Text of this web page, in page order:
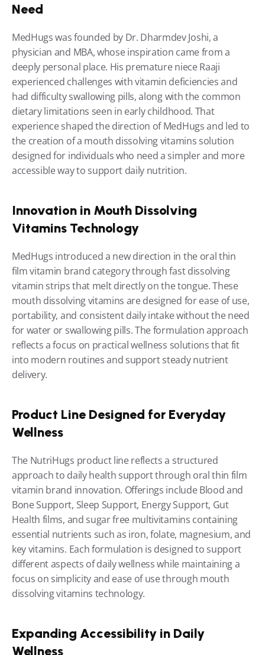
Need
MedHugs was founded by Dr. Dharmdev Joshi, a
physician and MBA, whose inspiration came from a
deeply personal place. His premature niece Raaji
experienced challenges with vitamin deficiencies and
had difficulty swallowing pills, along with the common
dietary limitations seen in early childhood. That
experience shaped the direction of MedHugs and led to
the creation of a mouth dissolving vitamins solution
designed for individuals who need a simpler and more
accessible way to support daily nutrition.
Innovation in Mouth Dissolving
Vitamins Technology
MedHugs introduced a new direction in the oral thin
film vitamin brand category through fast dissolving
vitamin strips that melt directly on the tongue. These
mouth dissolving vitamins are designed for ease of use,
portability, and consistent daily intake without the need
for water or swallowing pills. The formulation approach
reflects a focus on practical wellness solutions that fit
into modern routines and support steady nutrient
delivery.
Product Line Designed for Everyday
Wellness
The NutriHugs product line reflects a structured
approach to daily health support through oral thin film
vitamin brand innovation. Offerings include Blood and
Bone Support, Sleep Support, Energy Support, Gut
Health films, and sugar free multivitamins containing
essential nutrients such as iron, folate, magnesium, and
key vitamins. Each formulation is designed to support
different aspects of daily wellness while maintaining a
focus on simplicity and ease of use through mouth
dissolving vitamins technology.
Expanding Accessibility in Daily
Wellness